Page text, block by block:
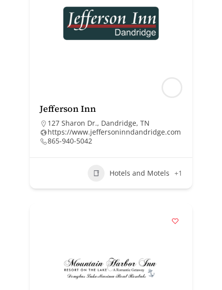
Jefferson Inn
127 Sharon Dr., Dandridge, TN
https://www.jeffersoninndandridge.com
865-940-5042
Hotels and Motels +1